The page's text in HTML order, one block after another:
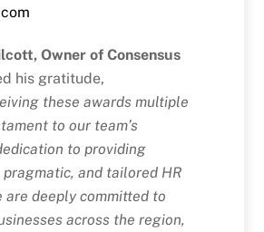
Owner of Consensus
his gratitude,
these awards multiple
to our team’s
to providing
and tailored HR
are deeply committed to
across the region,